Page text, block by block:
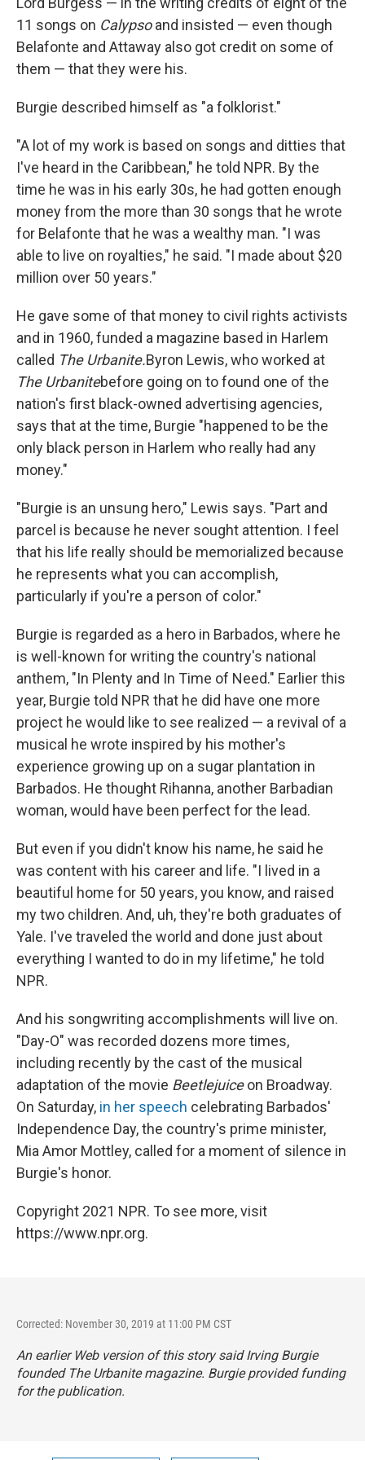
11 songs on Calypsoand insisted — even though
Belafonte and Attaway also got credit on some of
them — that they were his.
Burgie described himself as "a folklorist."
"A lot of my work is based on songs and ditties that
I've heard in the Caribbean," he told NPR. By the
time he was in his early 30s, he had gotten enough
money from the more than 30 songs that he wrote
for Belafonte that he was a wealthy man. "I was
able to live on royalties," he said. "I made about $20
million over 50 years."
He gave some of that money to civil rights activists
and in 1960, funded a magazine based in Harlem
called The Urbanite.Byron Lewis, who worked at
The Urbanitebefore going on to found one of the
nation's first black-owned advertising agencies,
says that at the time, Burgie "happened to be the
only black person in Harlem who really had any
money."
"Burgie is an unsung hero," Lewis says. "Part and
parcel is because he never sought attention. I feel
that his life really should be memorialized because
he represents what you can accomplish,
particularly if you're a person of color."
Burgie is regarded as a hero in Barbados, where he
is well-known for writing the country's national
anthem, "In Plenty and In Time of Need." Earlier this
year, Burgie told NPR that he did have one more
project he would like to see realized — a revival of a
musical he wrote inspired by his mother's
experience growing up on a sugar plantation in
Barbados. He thought Rihanna, another Barbadian
woman, would have been perfect for the lead.
But even if you didn't know his name, he said he
was content with his career and life. "I lived in a
beautiful home for 50 years, you know, and raised
my two children. And, uh, they're both graduates of
Yale. I've traveled the world and done just about
everything I wanted to do in my lifetime," he told
NPR.
And his songwriting accomplishments will live on.
"Day-O" was recorded dozens more times,
including recently by the cast of the musical
adaptation of the movie Beetlejuiceon Broadway.
On Saturday, in her speech celebrating Barbados'
Independence Day, the country's prime minister,
Mia Amor Mottley, called for a moment of silence in
Burgie's honor.
Copyright 2021 NPR. To see more, visit
https://www.npr.org.
Corrected: November 30, 2019 at 11:00 PM CST
An earlier Web version of this story said Irving Burgie
founded The Urbanitemagazine. Burgie provided funding
for the publication.